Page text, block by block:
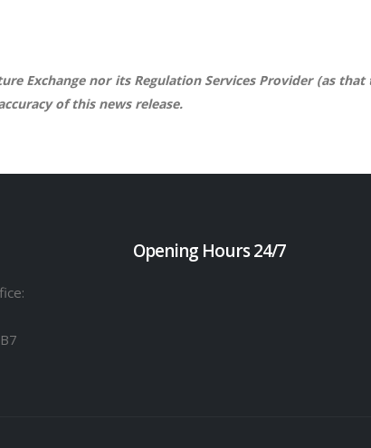
Exchange nor its Regulation Services Provider (as
of this news release.
Opening Hours 24/7